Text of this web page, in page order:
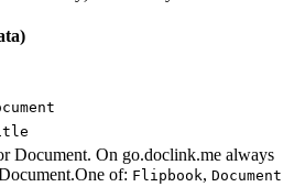
Document. On go.doclink.me always
One of: Flipbook, Document